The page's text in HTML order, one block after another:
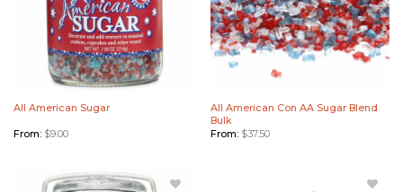
All American Sugar
From: $9.00
All American Con AA Sugar Blend
Bulk
From: $37.50